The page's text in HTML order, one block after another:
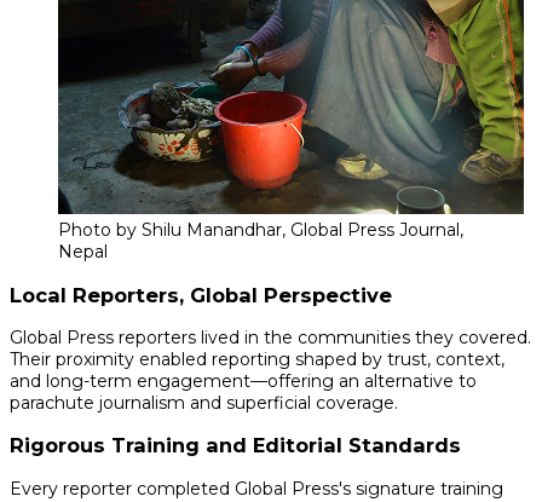
Photo by Shilu Manandhar, Global Press Journal,
Nepal
Local Reporters, Global Perspective
Global Press reporters lived in the communities they covered.
Their proximity enabled reporting shaped by trust, context,
and long-term engagement—offering an alternative to
parachute journalism and superficial coverage.
Rigorous Training and Editorial Standards
Every reporter completed Global Press's signature training